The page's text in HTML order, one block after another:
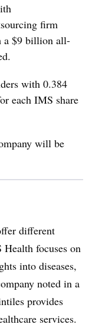
firm
a $9 billion all-
with 0.384
each IMS share
will be
different
focuses on
into diseases,
noted in a
provides
services.